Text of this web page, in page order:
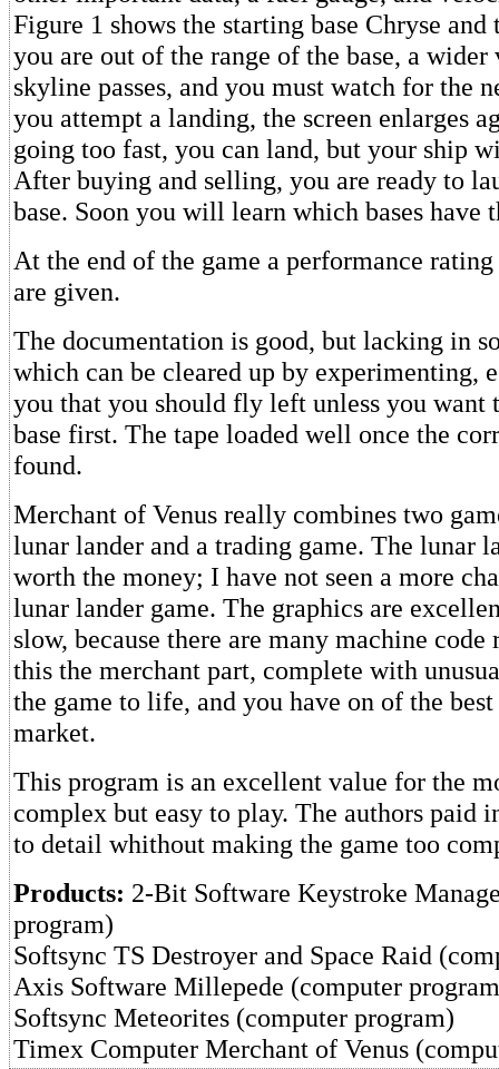
Figure 1 shows the starting base Chryse and
you are out of the range of the base, a
skyline passes, and you must watch for the
you attempt a landing, the screen enlarges
going too fast, you can land, but your ship
After buying and selling, you are ready to
base. Soon you will learn which bases have
At the end of the game a performance
are given.
The documentation is good, but lacking in
which can be cleared up by experimenting,
you that you should fly left unless you want
base first. The tape loaded well once the
found.
Merchant of Venus really combines two
lunar lander and a trading game. The lunar
worth the money; I have not seen a more
lunar lander game. The graphics are
slow, because there are many machine
this the merchant part, complete with
the game to life, and you have on of the best
market.
This program is an excellent value for the
complex but easy to play. The authors paid
to detail whithout making the game too
Products: 2-Bit Software Keystroke
program)
Softsync TS Destroyer and Space Raid
Axis Software Millepede (computer
Softsync Meteorites (computer program)
Timex Computer Merchant of Venus